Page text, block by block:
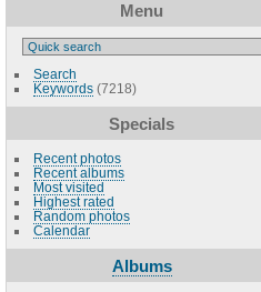
Menu
Search
Keywords(7218)
Specials
Recent photos
Recent albums
Most visited
Highest rated
Random photos
Calendar
Albums